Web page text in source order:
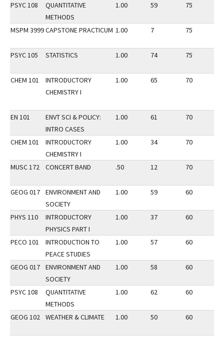
PSYC 108
QUANTITATIVE
METHODS
1.00 59 75
MSPM 3999CAPSTONE PRACTICUM 1.00 7 75
PSYC 105 STATISTICS 1.00 74 75
CHEM 101
INTRODUCTORY
CHEMISTRY I
1.00 65 70
EN 101
ENVT SCI & POLICY:
INTRO CASES
1.00 61 70
CHEM 101
INTRODUCTORY
CHEMISTRY I
1.00 34 70
MUSC 172 CONCERT BAND .50 12 70
GEOG 017
ENVIRONMENT AND
SOCIETY
1.00 59 60
PHYS 110
INTRODUCTORY
PHYSICS PART I
1.00 37 60
PECO 101
INTRODUCTION TO
PEACE STUDIES
1.00 57 60
GEOG 017
ENVIRONMENT AND
SOCIETY
1.00 58 60
PSYC 108
QUANTITATIVE
METHODS
1.00 62 60
GEOG 102 WEATHER & CLIMATE 1.00 50 60